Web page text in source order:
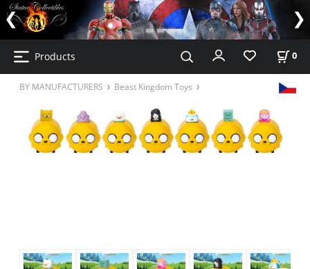
Products 0
BY MANUFACTURERS Beast Kingdom Toys